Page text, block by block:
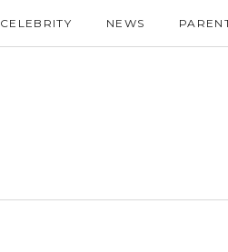
CELEBRITY NEWS